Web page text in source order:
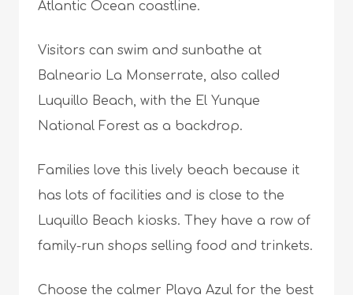
Atlantic Ocean coastline.
Visitors can swim and sunbathe at
Balneario La Monserrate, also called
Luquillo Beach, with the El Yunque
National Forest as a backdrop.
Families love this lively beach because it
has lots of facilities and is close to the
Luquillo Beach kiosks. They have a row of
family-run shops selling food and trinkets.
Choose the calmer Playa Azul for the best